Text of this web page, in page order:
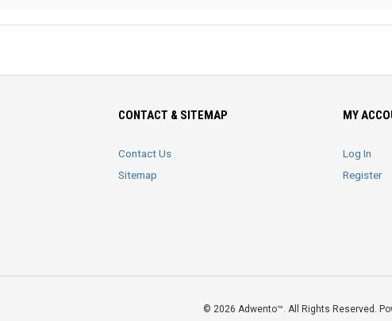
CONTACT & SITEMAP
Contact Us
Sitemap
MY
Log In
Register
© 2026 Adwento™. All Rights Reserved.